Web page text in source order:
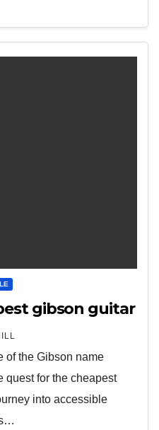
gibson guitar
of the Gibson name
quest for the cheapest
into accessible